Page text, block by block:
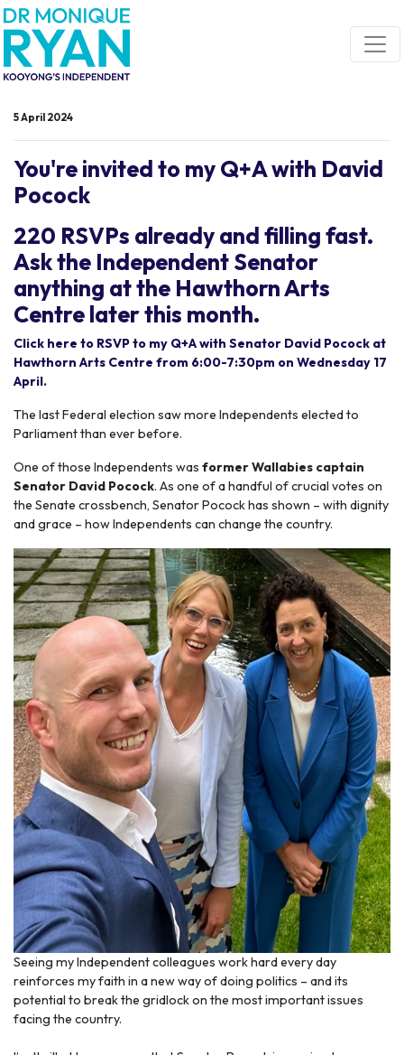
Skip navigation
5 April 2024
You're invited to my Q+A with David
Pocock
220 RSVPs already and filling fast.
Ask the Independent Senator
anything at the Hawthorn Arts
Centre later this month.
Click here to RSVP to my Q+A with Senator David Pocock at
Hawthorn Arts Centre from 6:00-7:30pm on Wednesday 17
April.
The last Federal election saw more Independents elected to
Parliament than ever before.
One of those Independents was former Wallabies captain
Senator David Pocock. As one of a handful of crucial votes on
the Senate crossbench, Senator Pocock has shown – with dignity
and grace – how Independents can change the country.
Seeing my Independent colleagues work hard every day
reinforces my faith in a new way of doing politics – and its
potential to break the gridlock on the most important issues
facing the country.